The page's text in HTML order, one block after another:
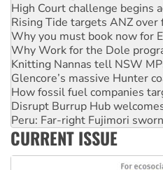
High Court challenge begins
Rising Tide targets ANZ over
Why you must book now for
Why Work for the Dole
Knitting Nannas tell NSW
Glencore’s massive Hunter
How fossil fuel companies
Disrupt Burrup Hub
Peru: Far-right Fujimori
Abby Martin: Speaking truth
CURRENT ISSUE